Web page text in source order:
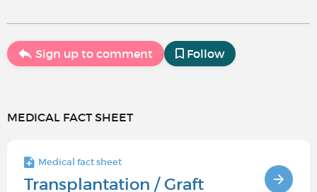
Sign up to comment Follow
MEDICAL FACT SHEET
Medical fact sheet
Transplantation / Graft